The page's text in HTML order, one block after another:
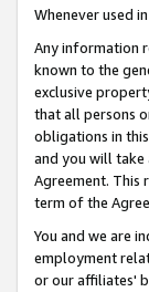
Whenever used
Any information
known to the
exclusive
that all persons
obligations in
and you will take
Agreement. This
term of the
You and we are
employment
or our affiliates'